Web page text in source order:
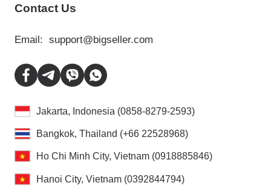
Contact Us
Email: support@bigseller.com
Jakarta, Indonesia (0858-8279-2593)
Bangkok, Thailand (+66 22528968)
Ho Chi Minh City, Vietnam (0918885846)
Hanoi City, Vietnam (0392844794)